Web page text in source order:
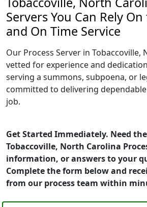
Servers You Can Rely
and On Time Service
Our Process Server in Tobaccoville,
vetted for experience and
serving a summons, subpoena, or
committed to delivering
job.
Get Started Immediately. Need
Tobaccoville, North Carolina
information, or answers to your
Complete the form below and
from our process team within